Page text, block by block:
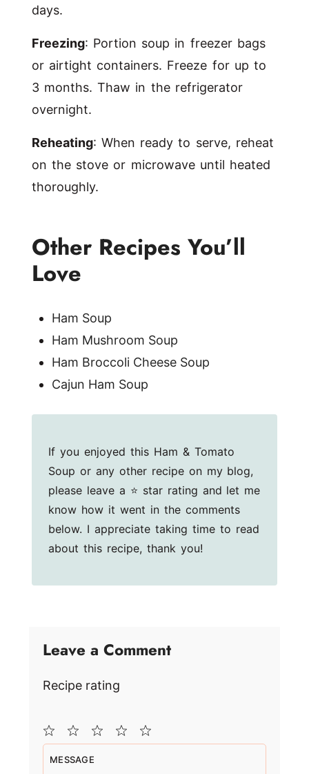
days.
Freezing: Portion soup in freezer bags
or airtight containers. Freeze for up to
3 months. Thaw in the refrigerator
overnight.
Reheating: When ready to serve, reheat
on the stove or microwave until heated
thoroughly.
Other Recipes You’ll
Love
Ham Soup
Ham Mushroom Soup
Ham Broccoli Cheese Soup
Cajun Ham Soup
If you enjoyed this Ham & Tomato
Soup or any other recipe on my blog,
please leave a ⭐ star rating and let me
know how it went in the comments
below. I appreciate taking time to read
about this recipe, thank you!
Leave a Comment
Recipe rating
3
2
MESSAGE